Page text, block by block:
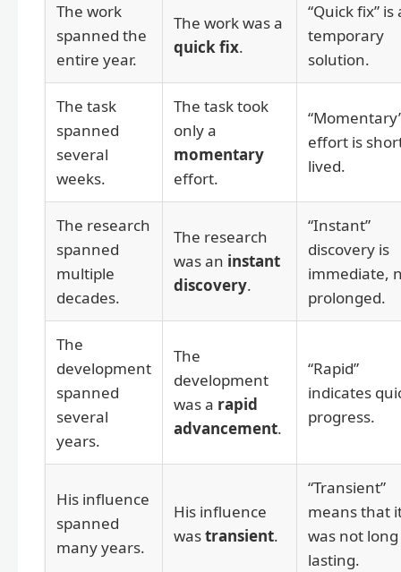
The work
spanned the
entire year.
The work was a
quick fix.
“Quick fix” is
temporary
solution.
The task
spanned
several
weeks.
The task took
only a
momentary
effort.
effort is
lived.
The research
spanned
multiple
decades.
The research
was an instant
discovery.
“Instant”
discovery is
immediate,
prolonged.
The
development
spanned
several
years.
The
development
was a rapid
advancement.
“Rapid”
indicates
progress.
His influence
spanned
many years.
His influence
wastransient.
“Transient”
means that
was not long
lasting.